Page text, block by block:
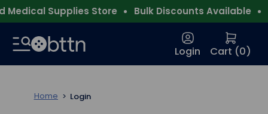
Supplies Store Bulk Discounts Available
Login Cart (0)
Home Login